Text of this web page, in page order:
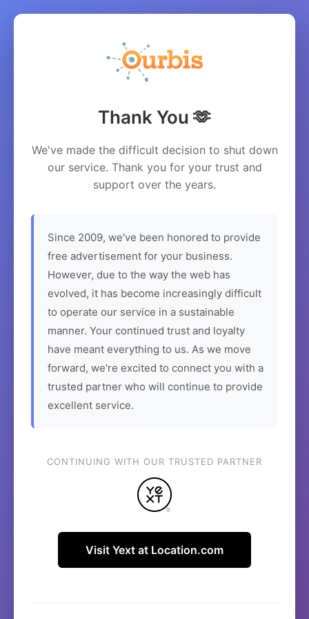
Thank You 🫶
We've made the difficult decision to shut down
our service. Thank you for your trust and
support over the years.
Since 2009, we've been honored to provide
free advertisement for your business.
However, due to the way the web has
evolved, it has become increasingly difficult
to operate our service in a sustainable
manner. Your continued trust and loyalty
have meant everything to us. As we move
forward, we're excited to connect you with a
trusted partner who will continue to provide
excellent service.
CONTINUING WITH OUR TRUSTED PARTNER
Visit Yext at Location.com